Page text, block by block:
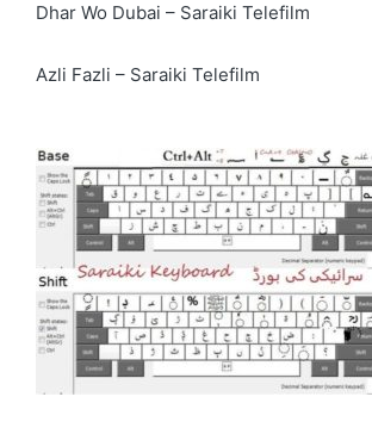
Dhar Wo Dubai – Saraiki Telefilm
Azli Fazli – Saraiki Telefilm